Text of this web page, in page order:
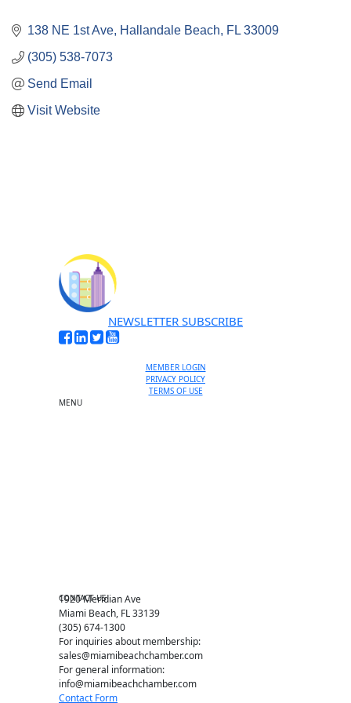
138 NE 1st Ave Hallandale Beach FL 33009
(305) 538-7073
Send Email
Visit Website
NEWSLETTER SUBSCRIBE
MEMBER LOGIN
PRIVACY POLICY
TERMS OF USE
MENU
CONTACT US
1920 Meridian Ave
Miami Beach, FL 33139
(305) 674-1300
For inquiries about membership:
sales@miamibeachchamber.com
For general information:
info@miamibeachchamber.com
Contact Form